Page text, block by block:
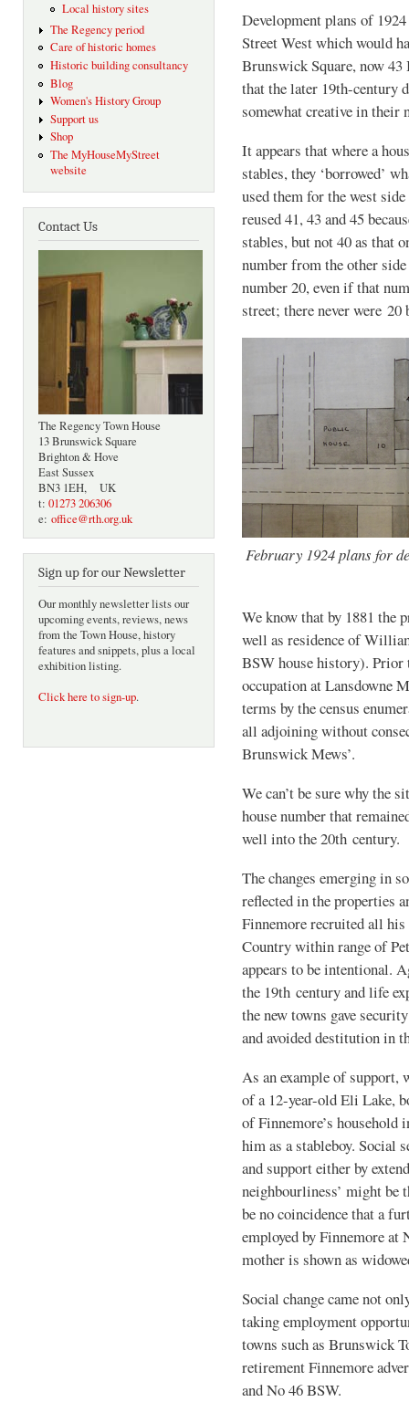
Local history sites
The Regency period
Care of historic homes
Historic building consultancy
Blog
Women's History Group
Support us
Shop
The MyHouseMyStreet
website
Contact Us
The Regency Town House
13 Brunswick Square
Brighton & Hove
East Sussex
BN3 1EH, UK
t: 01273 206306
e: office@rth.org.uk
Sign up for our Newsletter
Our monthly newsletter lists our
upcoming events, reviews, news
from the Town House, history
features and snippets, plus a local
exhibition listing.
Click here to sign-up.
Development plans of
Street West which would
Brunswick Square, now
that the later 19th-century
somewhat creative in their
It appears that where a
stables, they ‘borrowed’
used them for the west side
reused 41, 43 and 45
stables, but not 40 as that
number from the other
number 20, even if that
street; there never were
February 1924 plans for
We know that by 1881 the
well as residence of
BSW house history). Prior
occupation at Lansdowne
terms by the census
all adjoining without
Brunswick Mews’.
We can’t be sure why the
house number that
well into the 20th century.
The changes emerging in
reflected in the properties
Finnemore recruited all
Country within range of
appears to be intentional.
the 19th century and life
the new towns gave
and avoided destitution in
As an example of support,
of a 12-year-old Eli Lake,
of Finnemore’s household
him as a stableboy. Social
and support either by
neighbourliness’ might be
be no coincidence that a
employed by Finnemore
mother is shown as
Social change came not
taking employment
towns such as Brunswick
retirement Finnemore
and No 46 BSW.